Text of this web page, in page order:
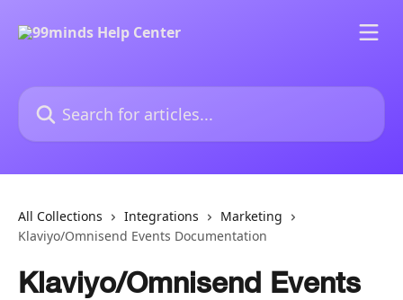
Search for articles...
All Collections Integrations
Marketing
Klaviyo/Omnisend Events Documentation
Klaviyo/Omnisend Events